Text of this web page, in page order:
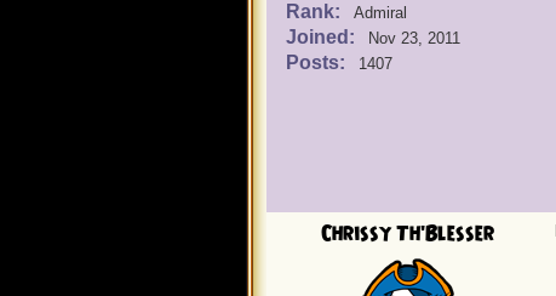
Rank: Admiral
Joined: Nov 23, 2011
Posts: 1407
Chrissy Th'Blesser